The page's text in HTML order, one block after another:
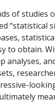
of studies
“statistical
to obtain.
analyses,